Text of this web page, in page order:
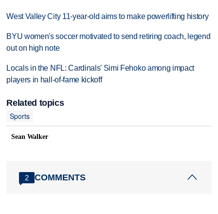
West Valley City 11-year-old aims to make powerlifting history
BYU women's soccer motivated to send retiring coach, legend
out on high note
Locals in the NFL: Cardinals' Simi Fehoko among impact
players in hall-of-fame kickoff
Related topics
Sports
Sean Walker
2 COMMENTS